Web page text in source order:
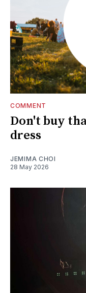
COMMENT
Don't buy
dress
JEMIMA CHOI
28 May 2026